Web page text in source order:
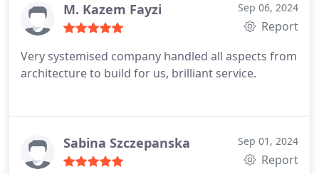
M. Kazem Fayzi Sep 06, 2024
Report
Very systemised company handled all aspects from
architecture to build for us, brilliant service.
Sabina Szczepanska Sep 01, 2024
Report